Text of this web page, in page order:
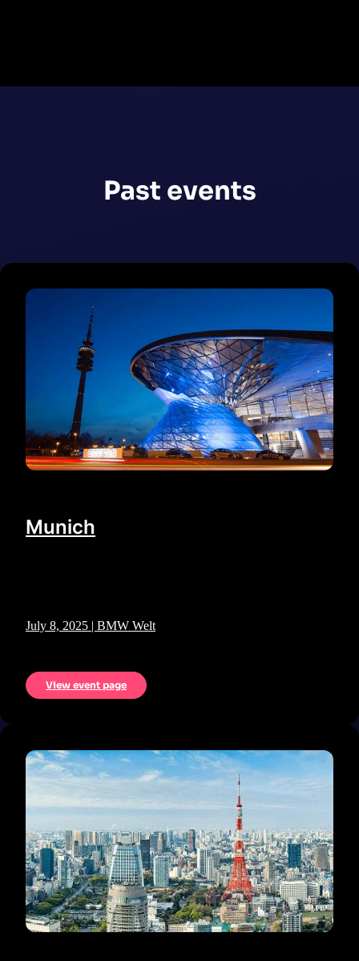
Past events
Munich
July 8, 2025 | BMW Welt
View event page